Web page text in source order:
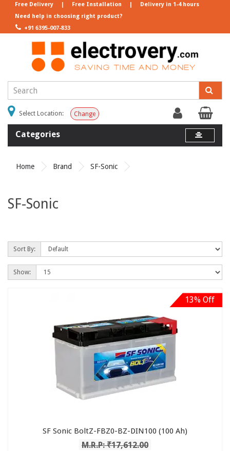
Need help in choosing right product?
+91 6395-007-833
Free Delivery | Free Installation | Delivery in 1-4 hours
Select Location: Change
Categories
Home Brand SF-Sonic
SF-Sonic
Sort By:
Show:
13% Off
SF Sonic BoltZ-FBZ0-BZ-DIN100 (100 Ah)
M.R.P: ₹17,612.00